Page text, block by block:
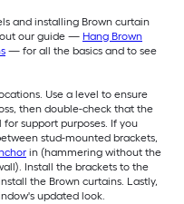
and installing Brown curtain
out our guide — Hang Brown
— for all the basics and to see
Use a level to ensure
then double-check that the
support purposes. If you
stud-mounted brackets,
in (hammering without the
Install the brackets to the
the Brown curtains. Lastly,
updated look.